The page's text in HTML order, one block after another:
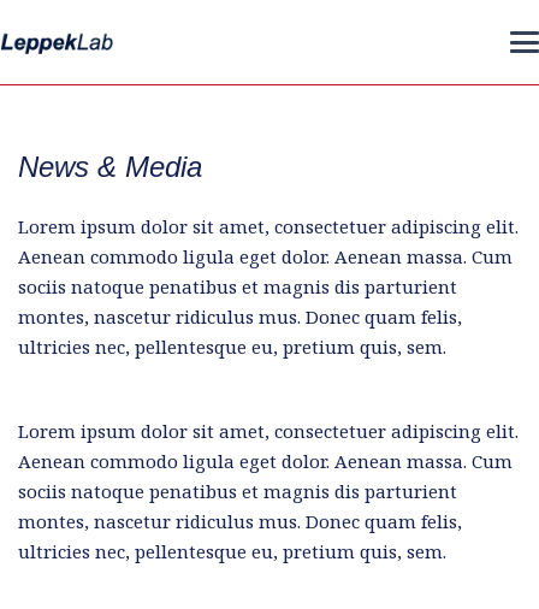
News & Media
Lorem ipsum dolor sit amet, consectetuer adipiscing elit.
Aenean commodo ligula eget dolor. Aenean massa. Cum
sociis natoque penatibus et magnis dis parturient
montes, nascetur ridiculus mus. Donec quam felis,
ultricies nec, pellentesque eu, pretium quis, sem.
Lorem ipsum dolor sit amet, consectetuer adipiscing elit.
Aenean commodo ligula eget dolor. Aenean massa. Cum
sociis natoque penatibus et magnis dis parturient
montes, nascetur ridiculus mus. Donec quam felis,
ultricies nec, pellentesque eu, pretium quis, sem.